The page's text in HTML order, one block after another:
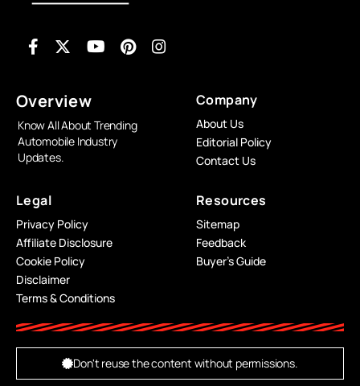
Overview
Know All About Trending
Automobile Industry
Updates.
Company
About Us
Editorial Policy
Contact Us
Legal
Privacy Policy
Affiliate Disclosure
Cookie Policy
Disclaimer
Terms & Conditions
Resources
Sitemap
Feedback
Buyer’s Guide
Don't reuse the content without permissions.